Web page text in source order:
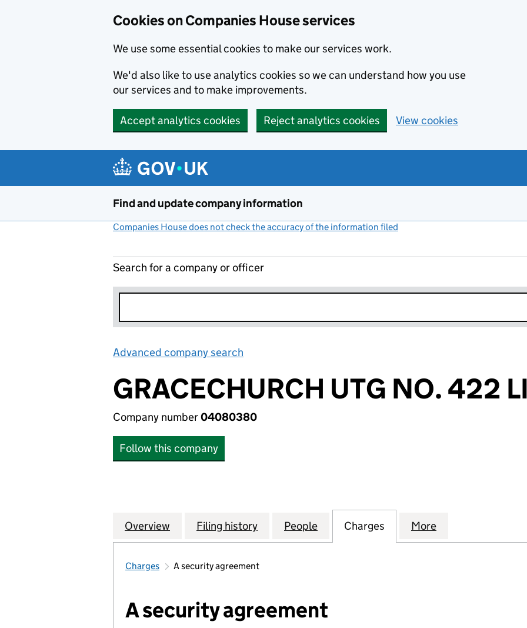
Cookies on Companies House services
We use some essential cookies to make our services work.
We'd also like to use analytics cookies so we can understand how you use
our services and to make improvements.
Accept analytics cookies Reject analytics cookies View cookies
Find and update company information
Companies House does not check the accuracy of the information filed
Search for a company or officer
Advanced company search
GRACECHURCH UTG NO. 422
Company number04080380
Follow this company
Company
Overview for GRACECHURCH UTG NO. 422 LIMITED (04080380)
Filing history for GRACECHURCH UTG NO. 422 LIMITED
People for GRACECHURCH UTG NO. 422
Charges for GRACECHURCH UTG
More
Charges A security agreement
A security agreement